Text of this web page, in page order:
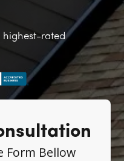
highest-rated
Form Bellow